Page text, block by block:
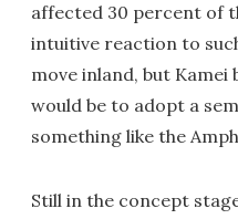
affected 30 percent of
intuitive reaction to
move inland, but
would be to adopt a
something like the
Still in the concept